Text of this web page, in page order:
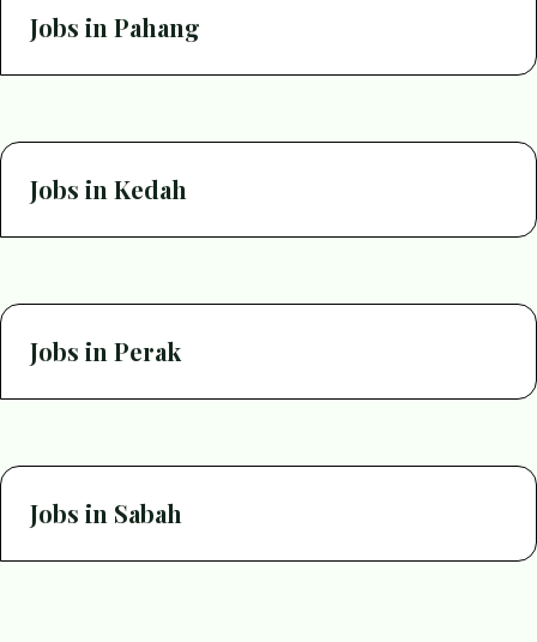
Jobs in Pahang
Jobs in Kedah
Jobs in Perak
Jobs in Sabah